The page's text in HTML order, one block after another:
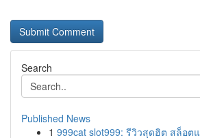
Search
Published News
1 999cat slot999: รีวิวสุดฮิต สล็อต